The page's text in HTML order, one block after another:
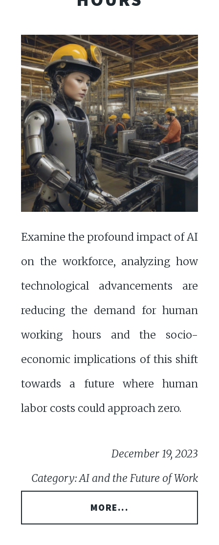
Examine the profound impact of AI
on the workforce, analyzing how
technological advancements are
reducing the demand for human
working hours and the socio-
economic implications of this shift
towards a future where human
labor costs could approach zero.
December 19, 2023
Category: AI and the Future of Work
MORE...